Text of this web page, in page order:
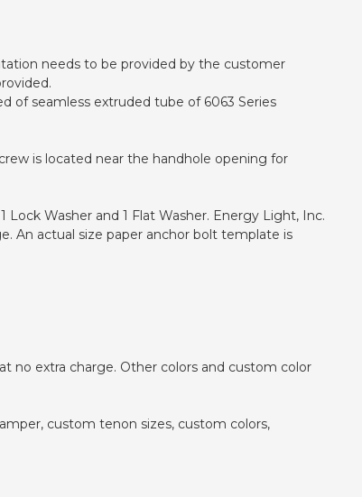
needs to be provided by the customer
of seamless extruded tube of 6063 Series
is located near the handhole opening for
Washer and 1 Flat Washer. Energy Light, Inc.
An actual size paper anchor bolt template is
no extra charge. Other colors and custom color
custom tenon sizes, custom colors,